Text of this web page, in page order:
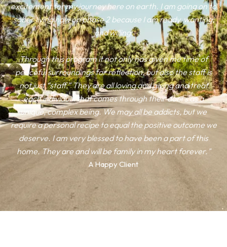
excitement for my journey here on earth. I am going on to
sober living now on phase 2 because I am ready, wanting,
and willing.
Through this program it not only has given me time of
peaceful surroundings for reflection, but also the staff is
not just “staff.” They are all loving and giving and treat
each individual that comes through their doors as a
unique, complex being. We may all be addicts, but we
require a personal recipe to equal the positive outcome we
deserve. I am very blessed to have been a part of this
home. They are and will be family in my heart forever."
A Happy Client